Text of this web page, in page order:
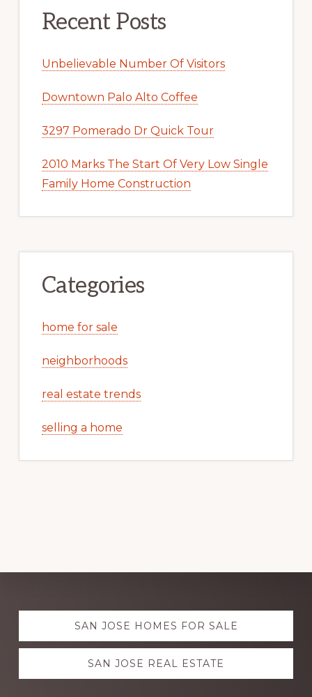
Recent Posts
Unbelievable Number Of Visitors
Downtown Palo Alto Coffee
3297 Pomerado Dr Quick Tour
2010 Marks The Start Of Very Low Single
Family Home Construction
Categories
home for sale
neighborhoods
real estate trends
selling a home
Explore
more SAN JOSE HOMES FOR SALE
SAN JOSE REAL ESTATE